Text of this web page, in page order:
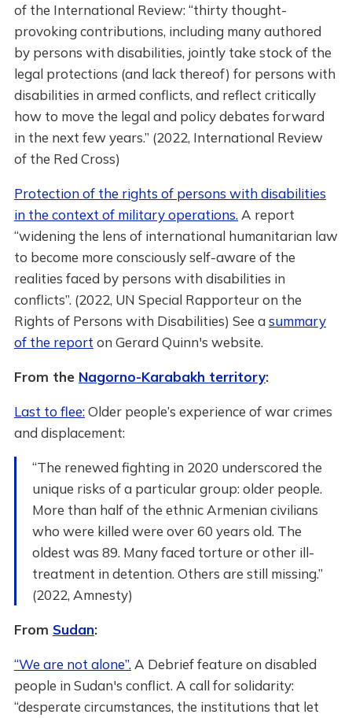
of the International Review: “thirty thought-
provoking contributions, including many authored
by persons with disabilities, jointly take stock of the
legal protections (and lack thereof) for persons with
disabilities in armed conflicts, and reflect critically
how to move the legal and policy debates forward
in the next few years.” (2022, International Review
of the Red Cross)
Protection of the rights of persons with disabilities
in the context of military operations. A report
“widening the lens of international humanitarian law
to become more consciously self-aware of the
realities faced by persons with disabilities in
conflicts”. (2022, UN Special Rapporteur on the
Rights of Persons with Disabilities) See asummary
of the report on Gerard Quinn's website.
From the Nagorno-Karabakh territory:
Last to flee:Older people’s experience of war crimes
and displacement:
“The renewed fighting in 2020 underscored the
unique risks of a particular group: older people.
More than half of the ethnic Armenian civilians
who were killed were over 60 years old. The
oldest was 89. Many faced torture or other ill-
treatment in detention. Others are still missing.”
(2022, Amnesty)
From Sudan:
“We are not alone”. A Debrief feature on disabled
people in Sudan's conflict. A call for solidarity:
“desperate circumstances, the institutions that let